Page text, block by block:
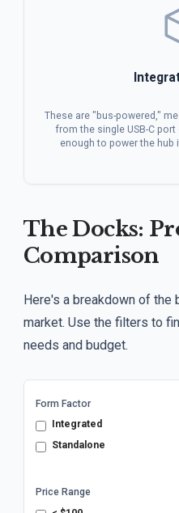
These are "bus-powered,"
from the single USB-C
enough to power the hub
The Docks:
Comparison
Here's a breakdown of the
market. Use the filters to
needs and budget.
Form Factor
Integrated
Standalone
Price Range